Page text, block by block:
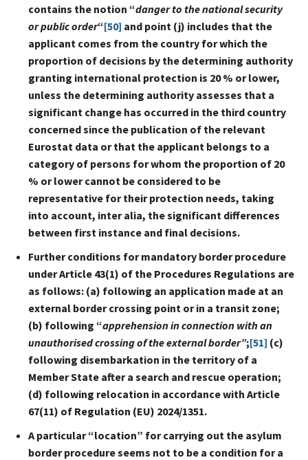
contains the notion “danger to the national security
or public order“[50] and point (j) includes that the
applicant comes from the country for which the
proportion of decisions by the determining authority
granting international protection is 20 % or lower,
unless the determining authority assesses that a
significant change has occurred in the third country
concerned since the publication of the relevant
Eurostat data or that the applicant belongs to a
category of persons for whom the proportion of 20
% or lower cannot be considered to be
representative for their protection needs, taking
into account, inter alia, the significant differences
between first instance and final decisions.
Further conditions for mandatory border procedure
under Article 43(1) of the Procedures Regulations are
as follows: (a) following an application made at an
external border crossing point or in a transit zone;
(b) following “apprehension in connection with an
unauthorised crossing of the external border”;[51] (c)
following disembarkation in the territory of a
Member State after a search and rescue operation;
(d) following relocation in accordance with Article
67(11) of Regulation (EU) 2024/1351.
A particular “location” for carrying out the asylum
border procedure seems not to be a condition for a